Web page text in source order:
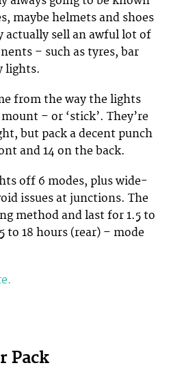
maybe helmets and shoes
actually sell an awful lot of
– such as tyres, bar
lights.
from the way the lights
– or ‘stick’. They’re
but pack a decent punch
and 14 on the back.
off 6 modes, plus wide-
issues at junctions. The
method and last for 1.5 to
to 18 hours (rear) – mode
Pack